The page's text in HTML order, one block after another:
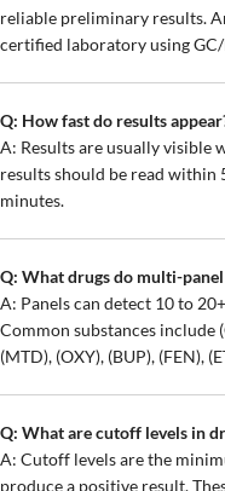
reliable preliminary results.
certified laboratory using
Q: How fast do results
A: Results are usually visible
results should be read
minutes.
Q: What drugs do multi-
A: Panels can detect 10 to
Common substances include
(MTD), (OXY), (BUP), (FEN),
Q: What are cutoff levels in
A: Cutoff levels are the
produce a positive result.